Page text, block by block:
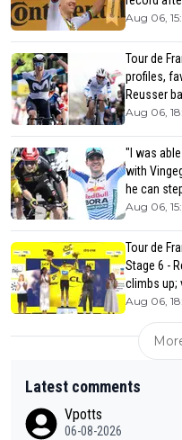
Aug 06,
Tour de
profiles,
Reusser
Aug 06,
"I was
with
he can
Aug 06,
Tour de
Stage 6 -
climbs up;
Aug 06,
Latest comments
Vpotts
06-08-2026